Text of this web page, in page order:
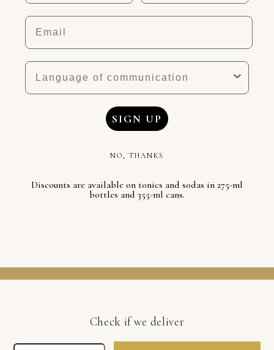
Email
Language
SIGN UP
NO, THANKS
Discounts are available on tonics and sodas in 275-ml
bottles and 355-ml cans.
Check if we deliver